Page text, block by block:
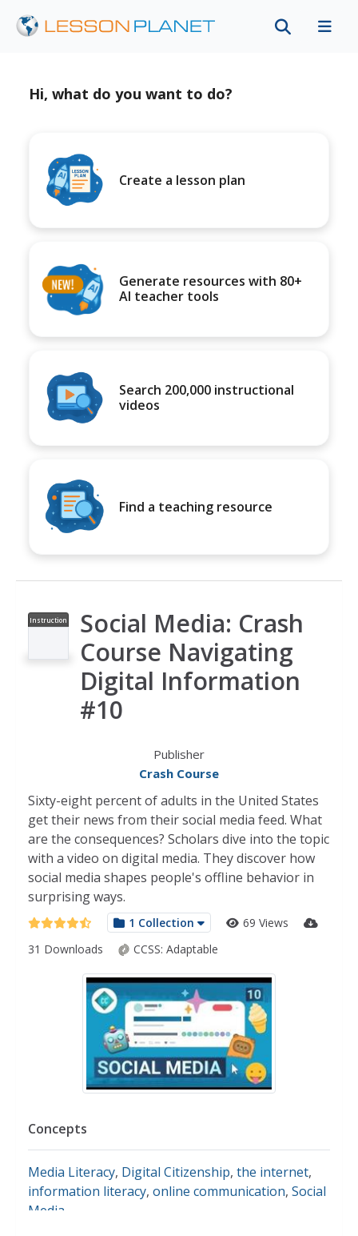
Hi, what do you want to do?
Create a lesson plan
Generate resources with 80+
AI teacher tools
Search 200,000 instructional
videos
Find a teaching resource
Instruction
Social Media: Crash
Course Navigating
Digital Information
#10
Publisher
Crash Course
Sixty-eight percent of adults in the United States
get their news from their social media feed. What
are the consequences? Scholars dive into the topic
with a video on digital media. They discover how
social media shapes people's offline behavior in
surprising ways.
1 Collection
69 Views
31 Downloads
CCSS: Adaptable
Concepts
Media Literacy, Digital Citizenship, the internet,
information literacy, online communication, Social
Media